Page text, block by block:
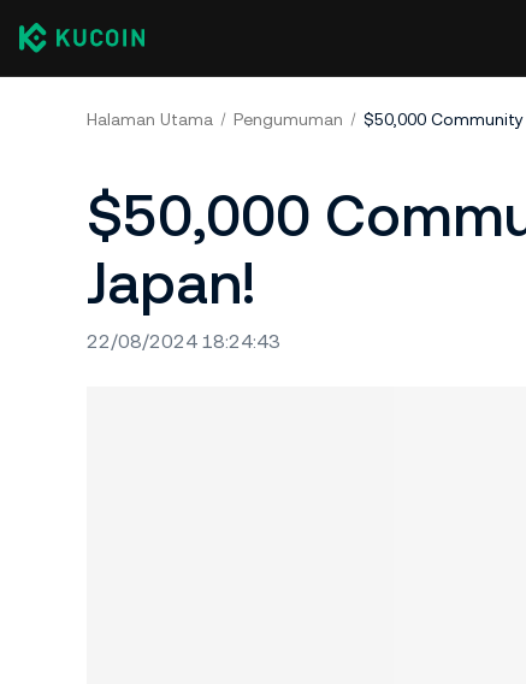
Halaman Utama Pengumuman $50,000 Community
$50,000
Japan!
22/08/2024 18:24:43